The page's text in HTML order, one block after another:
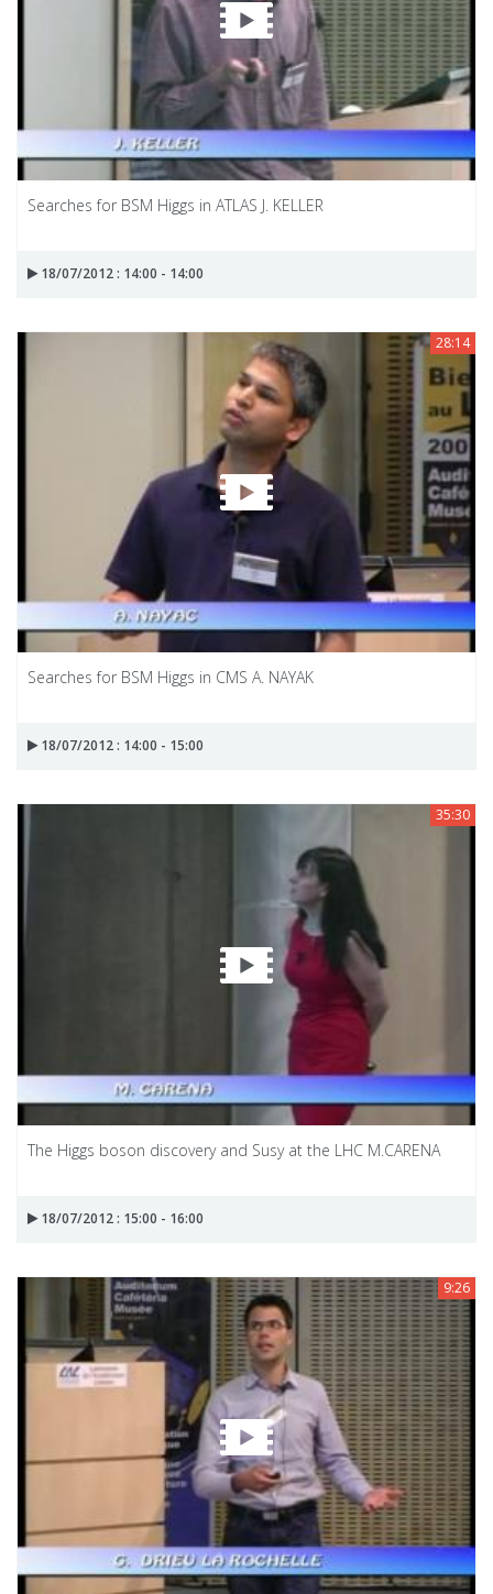
Searches for BSM Higgs in ATLAS J. KELLER
18/07/2012 : 14:00 - 14:00
28:14
Searches for BSM Higgs in CMS A. NAYAK
18/07/2012 : 14:00 - 15:00
35:30
The Higgs boson discovery and Susy at the LHC M.CARENA
18/07/2012 : 15:00 - 16:00
9:26